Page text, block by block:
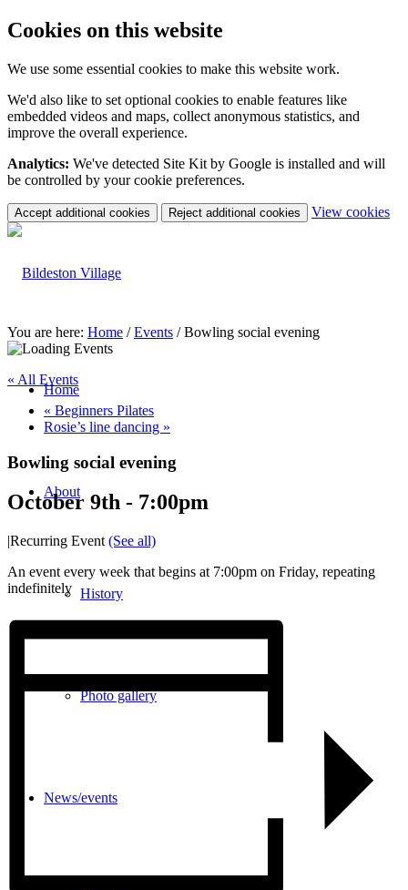
Cookies on this website
We use some essential cookies to make this website work.
We'd also like to set optional cookies to enable features like
embedded videos and maps, collect anonymous statistics, and
improve the overall experience.
Analytics: We've detected Site Kit by Google is installed and will
be controlled by your cookie preferences.
Accept additional cookies Reject additional cookies View cookies
Home
About
History
Photo gallery
News/events
You are here: Home / Events / Bowling social evening
« All Events
« Beginners Pilates
Rosie’s line dancing »
Bowling social evening
October 9th - 7:00pm
|Recurring Event (See all)
An event every week that begins at 7:00pm on Friday, repeating
indefinitely